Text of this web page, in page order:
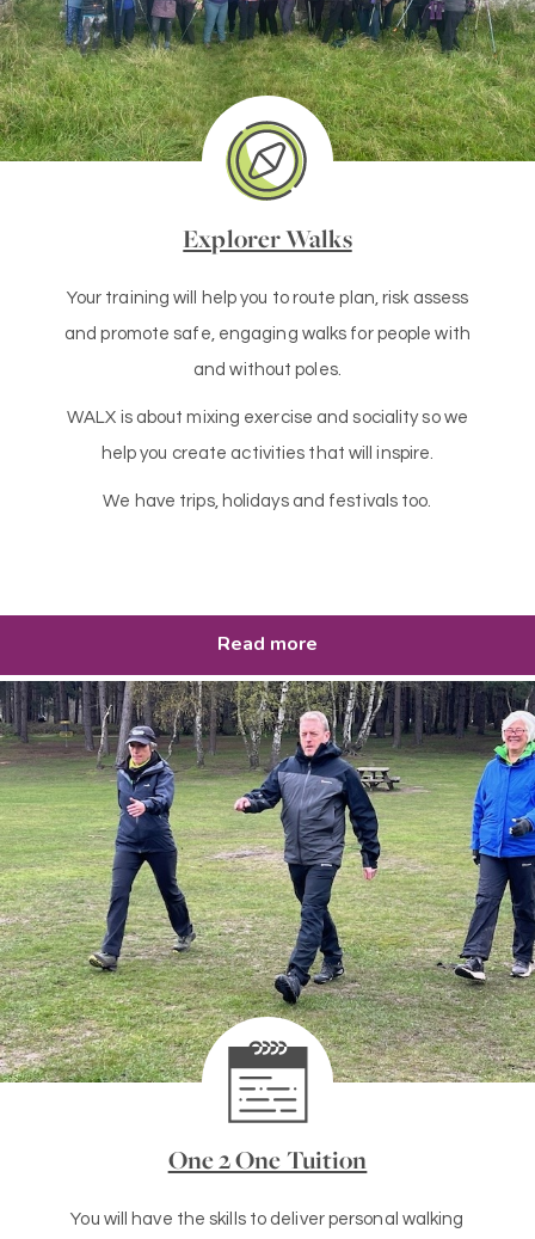
Explorer Walks
Your training will help you to route plan, risk assess
and promote safe, engaging walks for people with
and without poles.
WALX is about mixing exercise and sociality so we
help you create activities that will inspire.
We have trips, holidays and festivals too.
Read more
One 2 One Tuition
You will have the skills to deliver personal walking